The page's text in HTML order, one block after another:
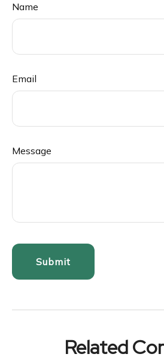
Name
Email
Message
Related